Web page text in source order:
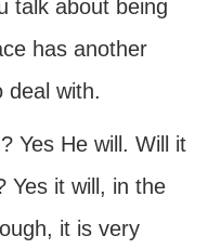
talk about being
has another
deal with.
Yes He will. Will it
Yes it will, in the
it is very